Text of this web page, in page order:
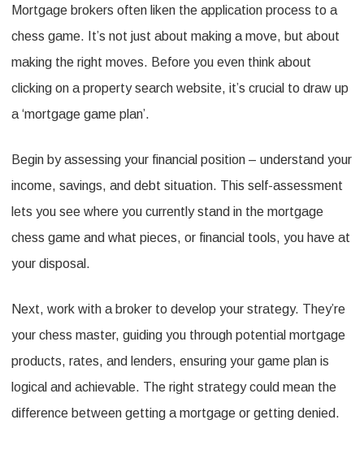
Brokers
Mortgage brokers often liken the application process to a
chess game. It’s not just about making a move, but about
making the right moves. Before you even think about
clicking on a property search website, it’s crucial to draw up
a ‘mortgage game plan’.
Begin by assessing your financial position – understand your
income, savings, and debt situation. This self-assessment
lets you see where you currently stand in the mortgage
chess game and what pieces, or financial tools, you have at
your disposal.
Next, work with a broker to develop your strategy. They’re
your chess master, guiding you through potential mortgage
products, rates, and lenders, ensuring your game plan is
logical and achievable. The right strategy could mean the
difference between getting a mortgage or getting denied.